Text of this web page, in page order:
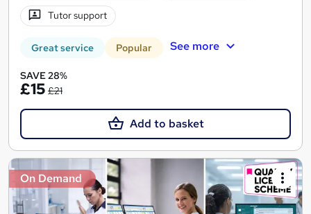
Tutor support
Great service Popular See more
SAVE 28%
£15 £21
Add to basket
On Demand